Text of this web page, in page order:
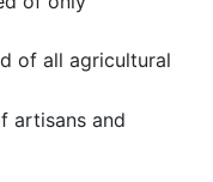
of all agricultural
artisans and